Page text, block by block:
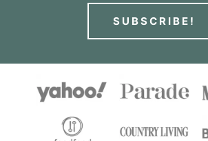
SUBSCRIBE!